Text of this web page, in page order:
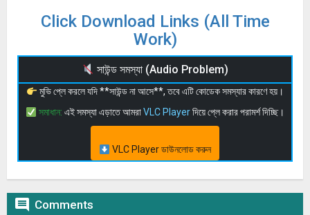
Click Download Links (All Time
Work)
সাউন্ড সমস্যা (Audio Problem)
মুভি প্লে করলে যদি **সাউন্ড না আসে**, তবে এটি কোডেক সমস্যার কারণে হয়।
সমাধান: এই সমস্যা এড়াতে আমরাVLC Playerদিয়ে প্লে করার পরামর্শ দিচ্ছি।
VLC Player ডাউনলোড করুন
 Comments